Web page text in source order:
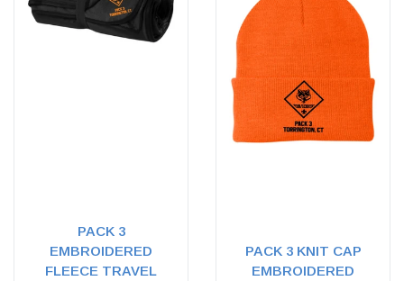
PACK 3
EMBROIDERED
FLEECE TRAVEL
PACK 3 KNIT CAP
EMBROIDERED